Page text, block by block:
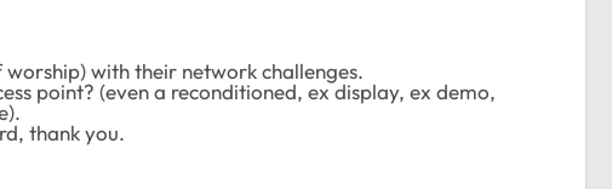
with their network challenges.
point? (even a reconditioned, ex display, ex demo,
thank you.